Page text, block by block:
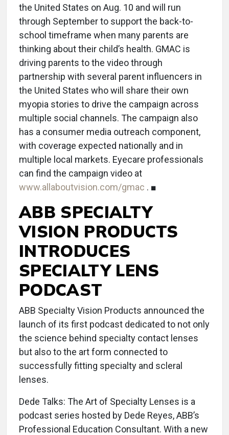
the United States on Aug. 10 and will run
through September to support the back-to-
school timeframe when many parents are
thinking about their child’s health. GMAC is
driving parents to the video through
partnership with several parent influencers in
the United States who will share their own
myopia stories to drive the campaign across
multiple social channels. The campaign also
has a consumer media outreach component,
with coverage expected nationally and in
multiple local markets. Eyecare professionals
can find the campaign video at
www.allaboutvision.com/gmac . ■
ABB SPECIALTY
VISION PRODUCTS
INTRODUCES
SPECIALTY LENS
PODCAST
ABB Specialty Vision Products announced the
launch of its first podcast dedicated to not only
the science behind specialty contact lenses
but also to the art form connected to
successfully fitting specialty and scleral
lenses.
Dede Talks: The Art of Specialty Lenses is a
podcast series hosted by Dede Reyes, ABB’s
Professional Education Consultant. With a new